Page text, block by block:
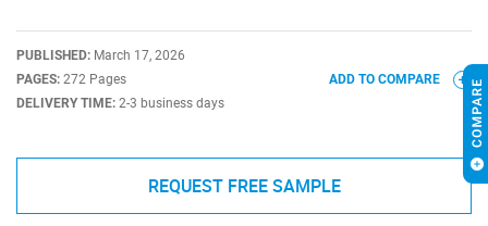
PUBLISHED: March 17, 2026
PAGES: 272 Pages
DELIVERY TIME: 2-3 business days
ADD TO COMPARE
REQUEST FREE SAMPLE